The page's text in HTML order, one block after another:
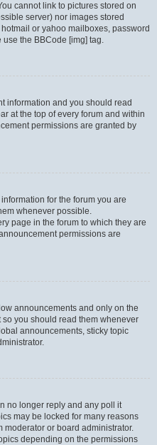
cannot link to pictures stored on
server) nor images stored
or yahoo mailboxes, password
use the BBCode [img] tag.
information and you should read
at the top of every forum and within
permissions are granted by
for the forum you are
whenever possible.
page in the forum to which they are
permissions are
announcements and only on the
you should read them whenever
announcements, sticky topic
no longer reply and any poll it
may be locked for many reasons
moderator or board administrator.
depending on the permissions